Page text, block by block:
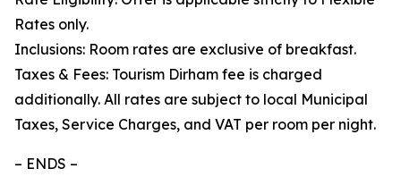
Rates only.
Inclusions: Room rates are exclusive of breakfast.
Taxes & Fees: Tourism Dirham fee is charged
additionally. All rates are subject to local Municipal
Taxes, Service Charges, and VAT per room per night.
– ENDS –